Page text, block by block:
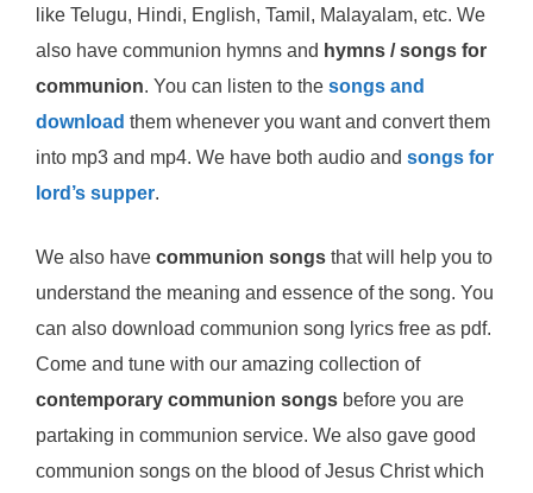
like Telugu, Hindi, English, Tamil, Malayalam, etc. We
also have communion hymns and hymns / songs for
communion. You can listen to the songs and
download them whenever you want and convert them
into mp3 and mp4. We have both audio and songs for
lord’s supper.
We also have communion songs that will help you to
understand the meaning and essence of the song. You
can also download communion song lyrics free as pdf.
Come and tune with our amazing collection of
contemporary communion songs before you are
partaking in communion service. We also gave good
communion songs on the blood of Jesus Christ which